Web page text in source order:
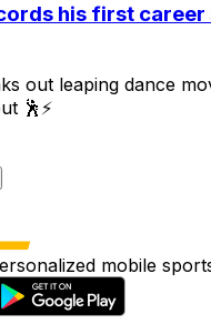
his first
out leaping dance
🕺⚡
mobile